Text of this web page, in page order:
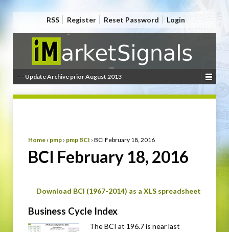
RSS Register Reset Password Login
- - Update Archive prior August 2013
Home › pmp › pmp BCI › BCI February 18, 2016
BCI February 18, 2016
Download BCI (1967-2014) as a XLS spreadsheet
Business Cycle Index
The BCI at 196.7 is near last